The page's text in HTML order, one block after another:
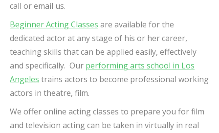
call or email us.
Beginner Acting Classes are available for the
dedicated actor at any stage of his or her career,
teaching skills that can be applied easily, effectively
and specifically. Our performing arts school in Los
Angeles trains actors to become professional working
actors in theatre, film.
We offer online acting classes to prepare you for film
and television acting can be taken in virtually in real